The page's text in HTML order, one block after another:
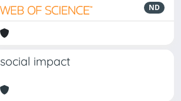
ND
social impact